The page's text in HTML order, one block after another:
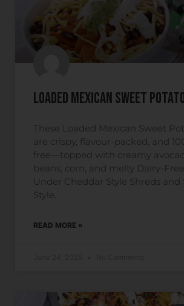
Loaded Mexican Sweet
These Loaded Mexican Sweet
are crispy, flavour-packed, and
free—topped with creamy
beans, corn, and melty Dairy-
Under Cheddar Style Shreds and
Style.
READ MORE »